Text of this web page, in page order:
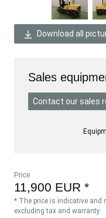
Download all
Sales
Contact our sales
Price
11,900 EUR *
* The price is indicative and
excluding tax and warranty.